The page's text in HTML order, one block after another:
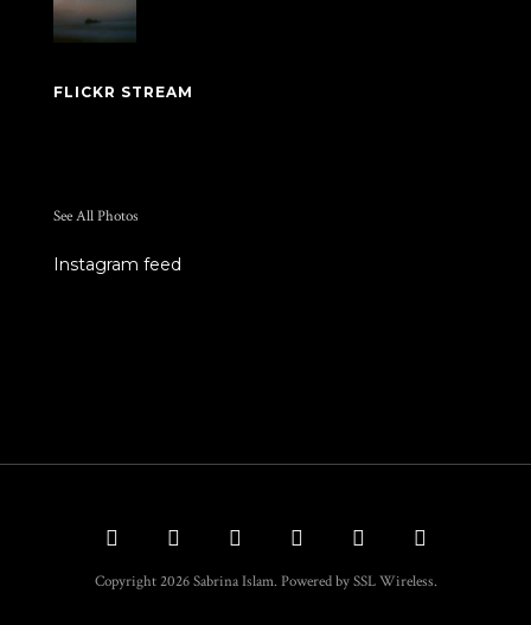
FLICKR STREAM
See All Photos
Instagram feed
Copyright 2026 Sabrina Islam. Powered by SSL Wireless.